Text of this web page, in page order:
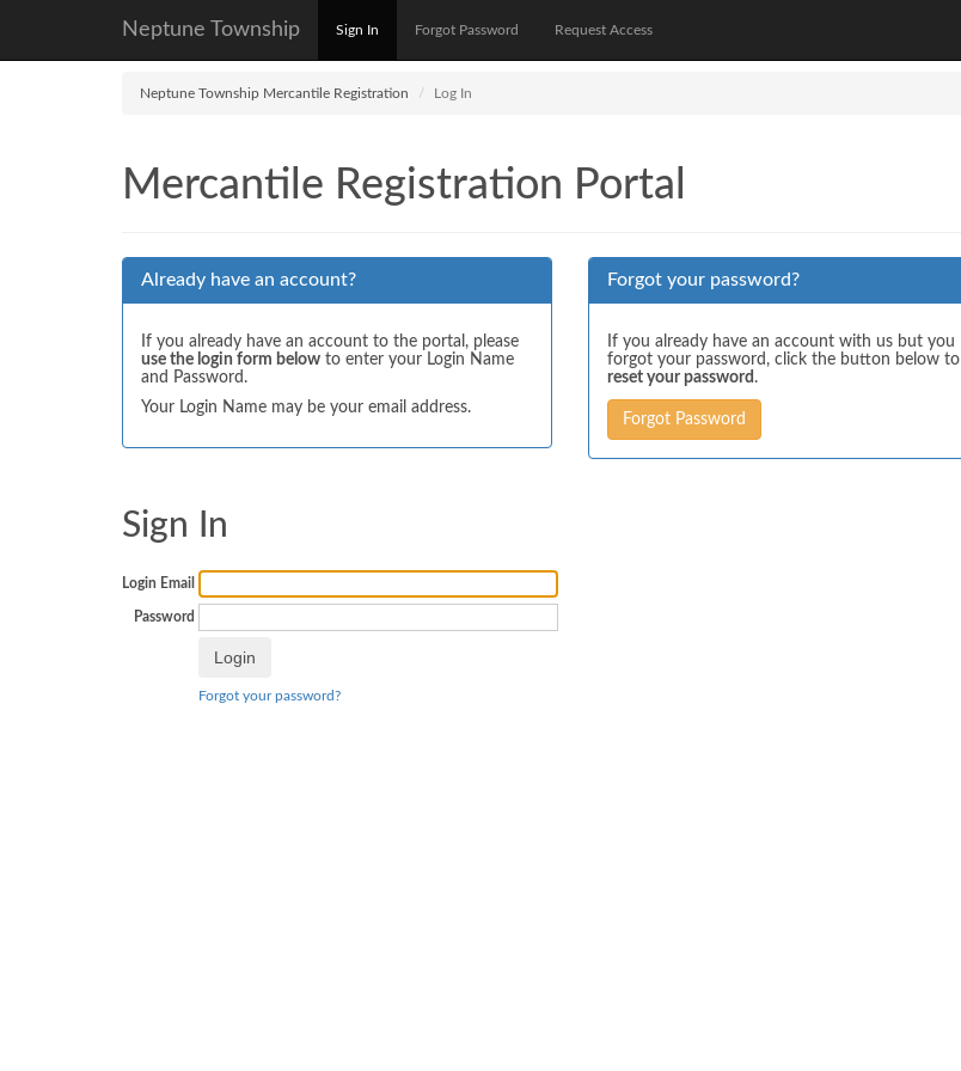
Neptune Township Sign In Forgot Password Request Access
Neptune Township Mercantile Registration Log In
Mercantile Registration Portal
Already have an account?
If you already have an account to the portal, please
use the login form below to enter your Login Name
and Password.
Your Login Name may be your email address.
Forgot your password?
If you already have an account with us but you
forgot your password, click the button below to
reset your password .
Forgot Password
Sign In
Login Email
Password
Forgot your password?